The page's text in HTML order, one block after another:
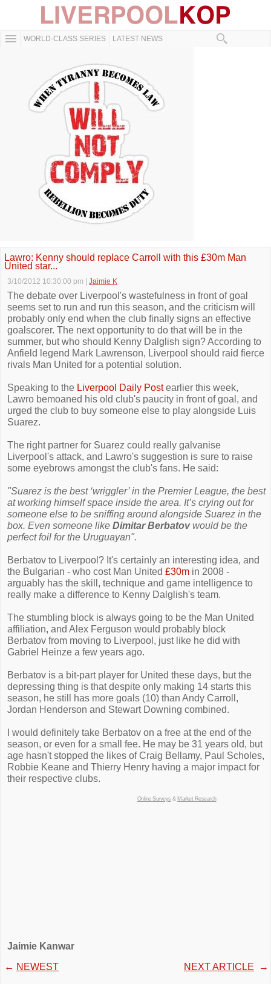
WORLD-CLASS SERIES LATEST NEWS
Lawro: Kenny should replace Carroll with this £30m Man
United star...
3/10/2012 10:30:00 pm Jaimie K
The debate over Liverpool's wastefulness in front of goal
seems set to run and run this season, and the criticism will
probably only end when the club finally signs an effective
goalscorer. The next opportunity to do that will be in the
summer, but who should Kenny Dalglish sign? According to
Anfield legend Mark Lawrenson, Liverpool should raid fierce
rivals Man United for a potential solution.
Speaking to the Liverpool Daily Postearlier this week,
Lawro bemoaned his old club's paucity in front of goal, and
urged the club to buy someone else to play alongside Luis
Suarez.
The right partner for Suarez could really galvanise
Liverpool's attack, and Lawro's suggestion is sure to raise
some eyebrows amongst the club's fans. He said:
"Suarez is the best ‘wriggler’ in the Premier League, the best
at working himself space inside the area. It’s crying out for
someone else to be sniffing around alongside Suarez in the
box. Even someone like Dimitar Berbatovwould be the
perfect foil for the Uruguayan".
Berbatov to Liverpool? It's certainly an interesting idea, and
the Bulgarian - who cost Man United £30m in 2008 -
arguably has the skill, technique and game intelligence to
really make a difference to Kenny Dalglish's team.
The stumbling block is always going to be the Man United
affiliation, and Alex Ferguson would probably block
Berbatov from moving to Liverpool, just like he did with
Gabriel Heinze a few years ago.
Berbatov is a bit-part player for United these days, but the
depressing thing is that despite only making 14 starts this
season, he still has more goals (10) than Andy Carroll,
Jordan Henderson and Stewart Downing combined.
I would definitely take Berbatov on a free at the end of the
season, or even for a small fee. He may be 31 years old, but
age hasn't stopped the likes of Craig Bellamy, Paul Scholes,
Robbie Keane and Thierry Henry having a major impact for
their respective clubs.
Online Surveys & Market Research
Jaimie Kanwar
← NEWEST NEXT ARTICLE →